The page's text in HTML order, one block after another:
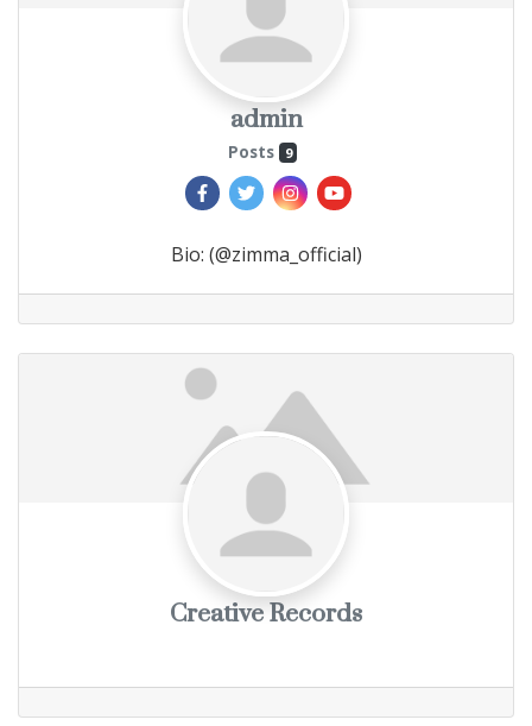
admin
Posts 9
Bio: (@zimma_official)
Creative Records